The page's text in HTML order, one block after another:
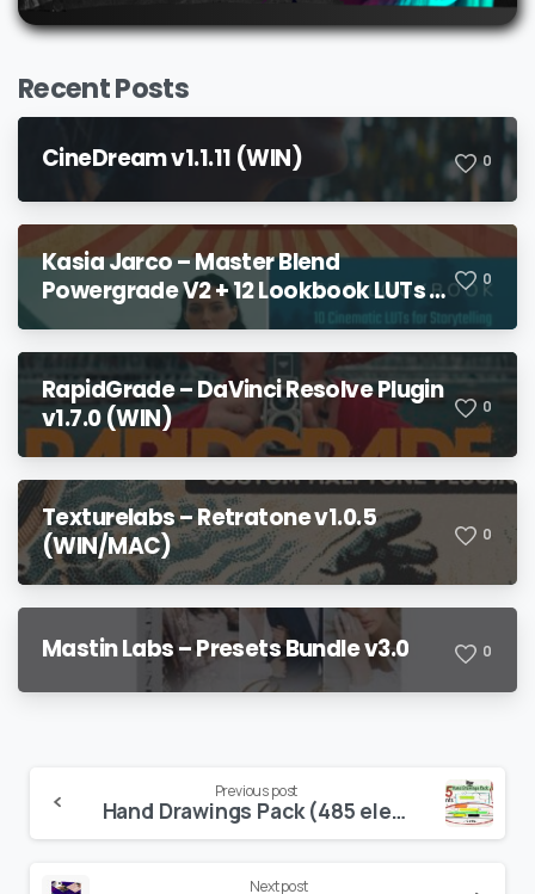
Recent Posts
CineDream v1.1.11 (WIN) 0
Kasia Jarco – Master Blend
Powergrade V2 + 12 Lookbook LUTs +
Bonuses
0
RapidGrade – DaVinci Resolve Plugin
v1.7.0 (WIN)
0
Texturelabs – Retratone v1.0.5
(WIN/MAC)
0
Mastin Labs – Presets Bundle v3.0 0
Reading
Previous post
Hand Drawings Pack (485 elements) v2.0
Next post